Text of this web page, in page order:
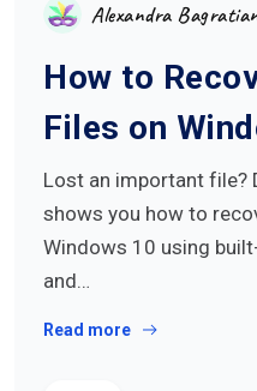
Alexandra
How to
Files on
Lost an important file?
shows you how to
Windows 10 using
and…
Read more